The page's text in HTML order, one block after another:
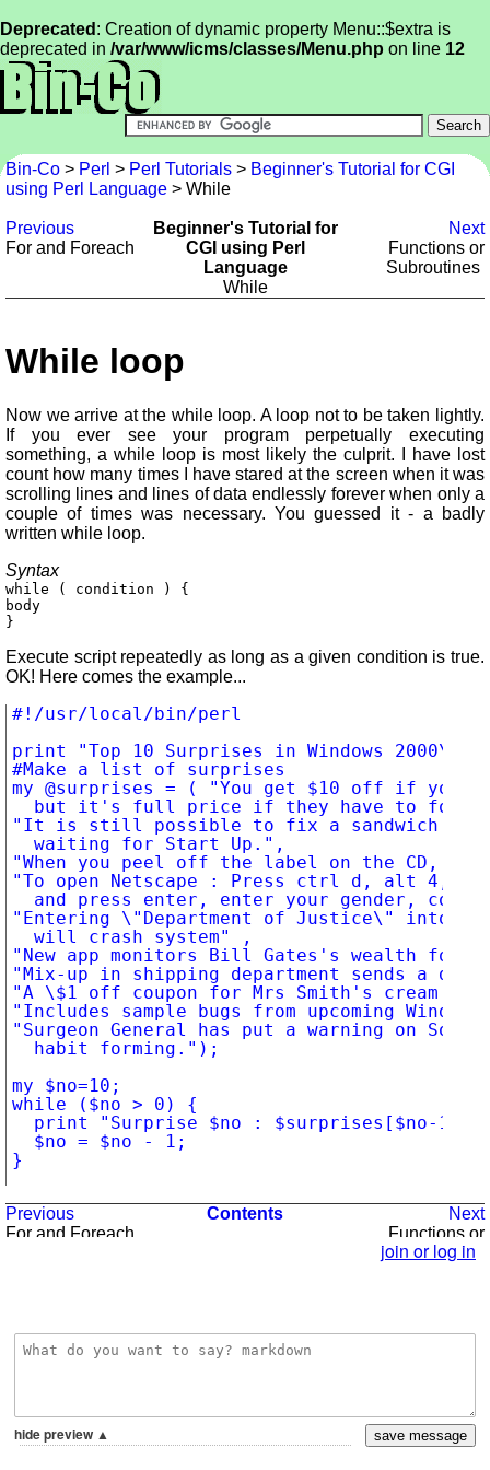
Deprecated : Creation of dynamic property Menu::$extra is
deprecated in /var/www/icms/classes/Menu.php on line 12
Bin-Co > Perl > Perl Tutorials > Beginner's Tutorial for CGI
using Perl Language > While
Previous
For and Foreach
Next
Functions or
Subroutines
Beginner's Tutorial for
CGI using Perl
Language
While
While loop
Now we arrive at the while loop. A loop not to be taken lightly.
If you ever see your program perpetually executing
something, a while loop is most likely the culprit. I have lost
count how many times I have stared at the screen when it was
scrolling lines and lines of data endlessly forever when only a
couple of times was necessary. You guessed it - a badly
written while loop.
Syntax
while ( condition ) {
body
}
Execute script repeatedly as long as a given condition is true.
OK! Here comes the example...
#!/usr/local/bin/perl
print "Top 10 Surprises in Windows
#Make a list of surprises
my @surprises = ( "You get $10 off if you
"It is still possible to fix a sandwich and
"When you peel off the label on the CD,
"To open Netscape : Press ctrl d, alt 4,
"Entering \"Department of Justice\" into
"New app monitors Bill Gates's wealth for
"Mix-up in shipping department sends a
"A \$1 off coupon for Mrs Smith's cream
"Includes sample bugs from upcoming
"Surgeon General has put a warning on
my $no=10;
while ($no > 0) {
}
Previous
For and Foreach
Next
Functions or
Subroutines
Contents